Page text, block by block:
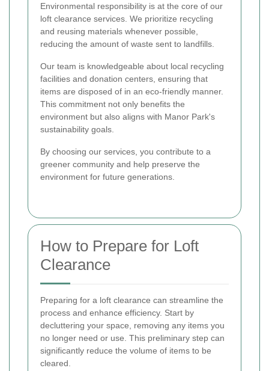
Environmental responsibility is at the core of our
loft clearance services. We prioritize recycling
and reusing materials whenever possible,
reducing the amount of waste sent to landfills.
Our team is knowledgeable about local recycling
facilities and donation centers, ensuring that
items are disposed of in an eco-friendly manner.
This commitment not only benefits the
environment but also aligns with Manor Park's
sustainability goals.
By choosing our services, you contribute to a
greener community and help preserve the
environment for future generations.
How to Prepare for Loft
Clearance
Preparing for a loft clearance can streamline the
process and enhance efficiency. Start by
decluttering your space, removing any items you
no longer need or use. This preliminary step can
significantly reduce the volume of items to be
cleared.